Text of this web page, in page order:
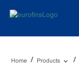
Home Products